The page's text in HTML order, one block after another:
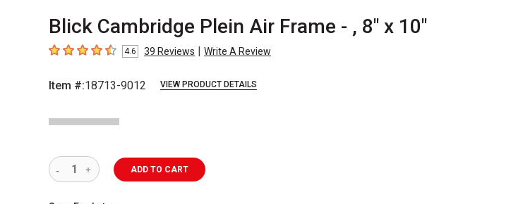
Blick Cambridge Plein Air Frame - , 8" x 10"
4.6 out of 5 stars
4.6 39 Reviews | Write A Review
Item #:18713-9012 VIEW PRODUCT DETAILS
ADD TO CART